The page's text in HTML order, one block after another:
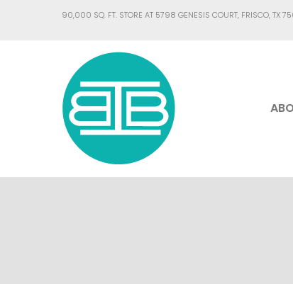
90,000 SQ. FT. STORE AT 5798 GENESIS COURT, FRISCO, TX